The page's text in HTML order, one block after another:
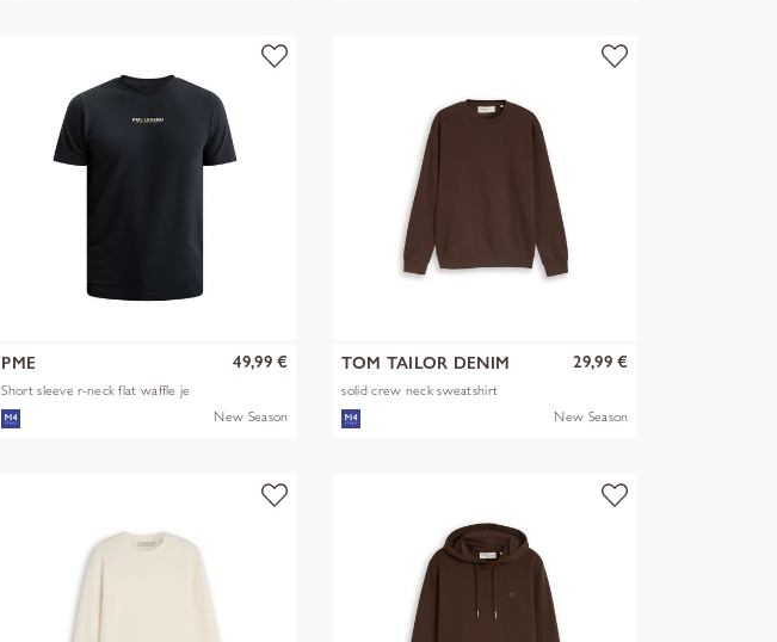
PME
Short sleeve r-neck flat waffle je
49,99 €
New Season
TOM TAILOR DENIM
solid crew neck sweatshirt
29,99 €
New Season